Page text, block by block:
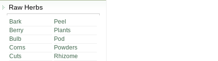
Raw Herbs
Bark
Peel
Berry
Plants
Bulb
Pod
Corns
Powders
Cuts
Rhizome